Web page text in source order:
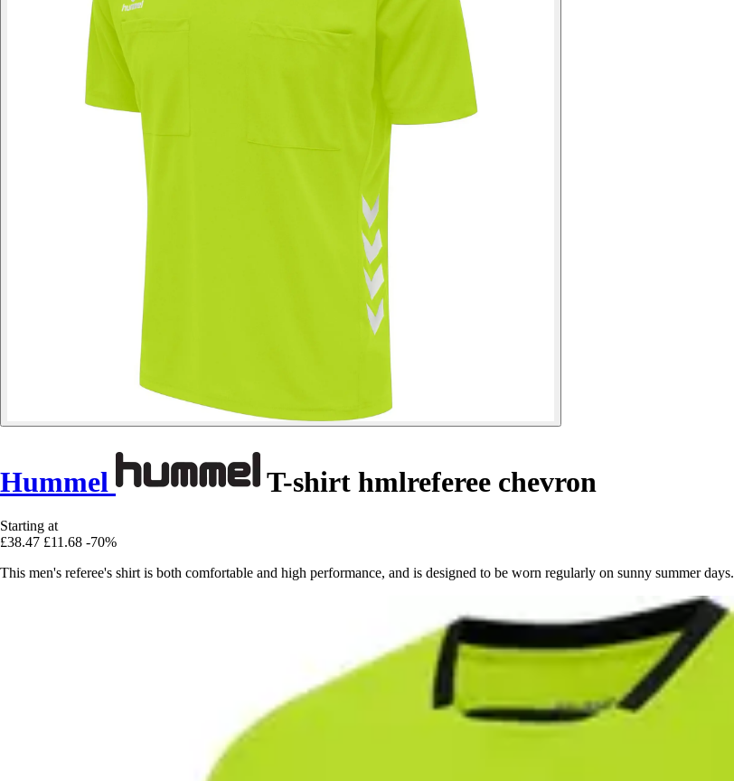
Hummel T-shirt hmlreferee chevron
Starting at
£38.47 £11.68 -70%
This men's referee's shirt is both comfortable and high performance, and is designed to be worn regularly on sunny summer days.